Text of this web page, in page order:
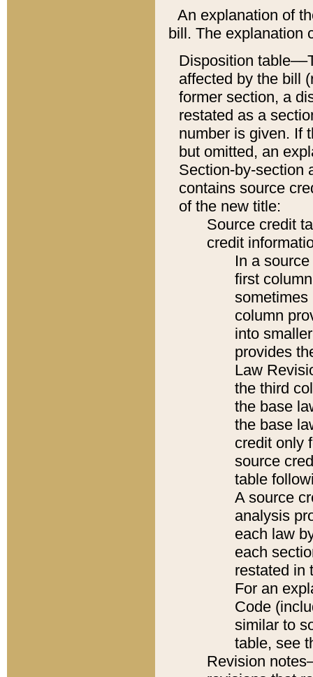
An explanation of
bill. The explanation
Disposition
affected by the bill
former section, a
restated as a
number is given. If
but omitted, an
Section-by-section
contains source
of the new title:
Source credit
credit
In a
first
sometimes
column
into
provides
Law
the third
the base
the base
credit only
source
table
A source
analysis
each law
each
restated in
For an
Code
similar to
table, see
Revision